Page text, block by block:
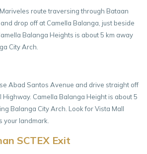
route traversing through Bataan
drop off at Camella Balanga, just beside
Balanga Heights is about 5 km away
City Arch.
Abad Santos Avenue and drive straight off
Camella Balanga Height is about 5
Balanga City Arch. Look for Vista Mall
your landmark.
SCTEX Exit